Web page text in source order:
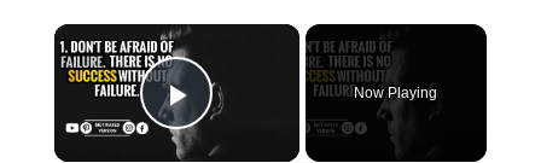
×
Play Video
Now Playing